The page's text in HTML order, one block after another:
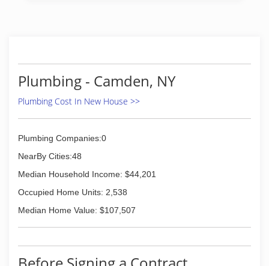
Plumbing - Camden, NY
Plumbing Cost In New House >>
Plumbing Companies:0
NearBy Cities:48
Median Household Income: $44,201
Occupied Home Units: 2,538
Median Home Value: $107,507